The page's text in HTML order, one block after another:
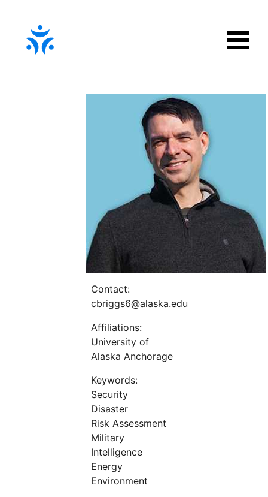
Contact:
cbriggs6@alaska.edu
Affiliations:
University of
Alaska Anchorage
Keywords:
Security
Disaster
Risk Assessment
Military
Intelligence
Energy
Environment